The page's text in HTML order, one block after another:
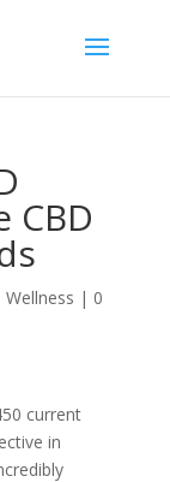
CBD
Wellness | 0
current
in